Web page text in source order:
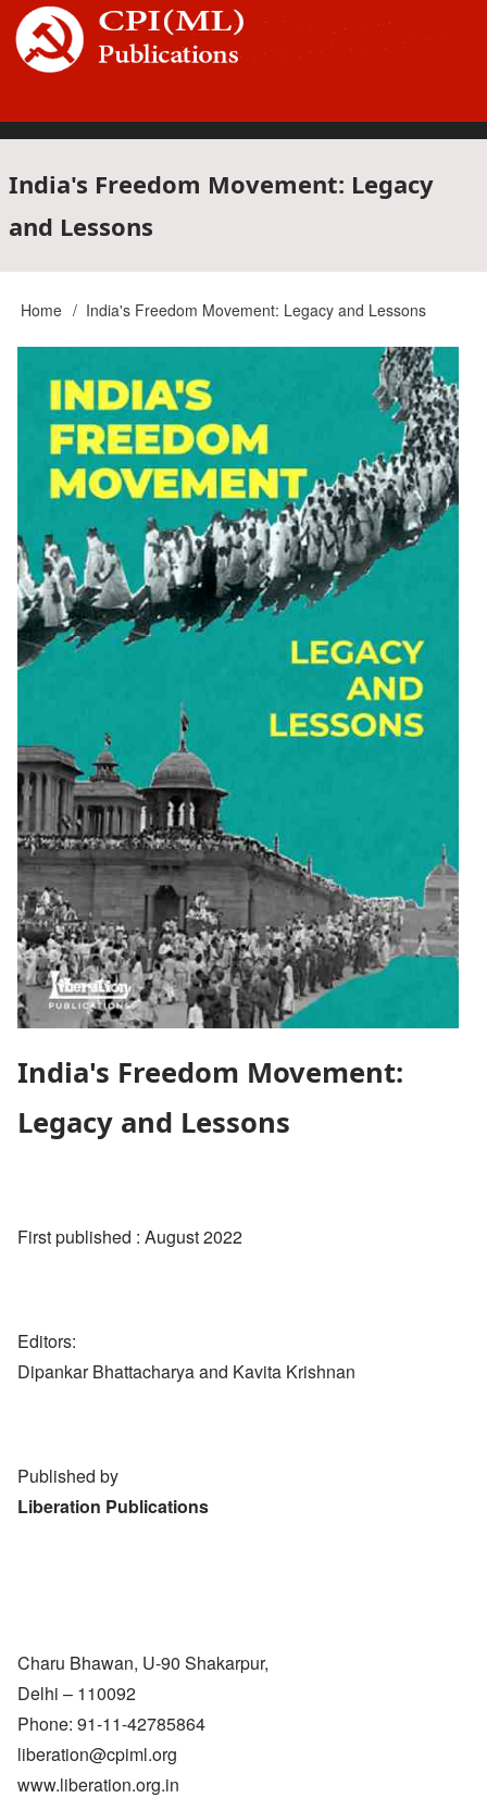
Skip
main
Main
navigation
India's Freedom Movement: Legacy
and Lessons
Breadcrumb
Home India's Freedom Movement: Legacy and Lessons
India's Freedom Movement:
Legacy and Lessons
First published : August 2022
Editors:
Dipankar Bhattacharya and Kavita Krishnan
Published by
Liberation Publications
Charu Bhawan, U-90 Shakarpur,
Delhi – 110092
Phone: 91-11-42785864
liberation@cpiml.org
www.liberation.org.in